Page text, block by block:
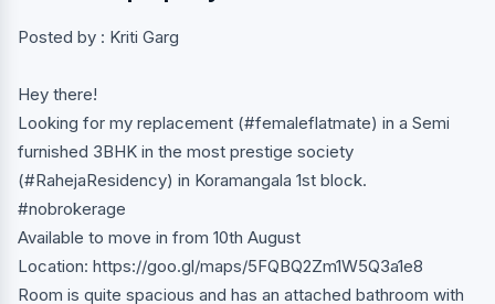
Posted by : Kriti Garg
Hey there!
Looking for my replacement (#femaleflatmate) in a Semi
furnished 3BHK in the most prestige society
(#RahejaResidency) in Koramangala 1st block.
#nobrokerage
Available to move in from 10th August
Location: https://goo.gl/maps/5FQBQ2Zm1W5Q3a1e8
Room is quite spacious and has an attached bathroom with